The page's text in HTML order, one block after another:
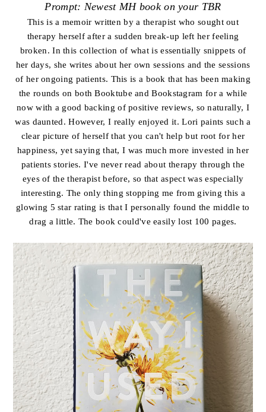
Prompt: Newest MH book on your TBR
This is a memoir written by a therapist who sought out
therapy herself after a sudden break-up left her feeling
broken. In this collection of what is essentially snippets of
her days, she writes about her own sessions and the sessions
of her ongoing patients. This is a book that has been making
the rounds on both Booktube and Bookstagram for a while
now with a good backing of positive reviews, so naturally, I
was daunted. However, I really enjoyed it. Lori paints such a
clear picture of herself that you can't help but root for her
happiness, yet saying that, I was much more invested in her
patients stories. I've never read about therapy through the
eyes of the therapist before, so that aspect was especially
interesting. The only thing stopping me from giving this a
glowing 5 star rating is that I personally found the middle to
drag a little. The book could've easily lost 100 pages.